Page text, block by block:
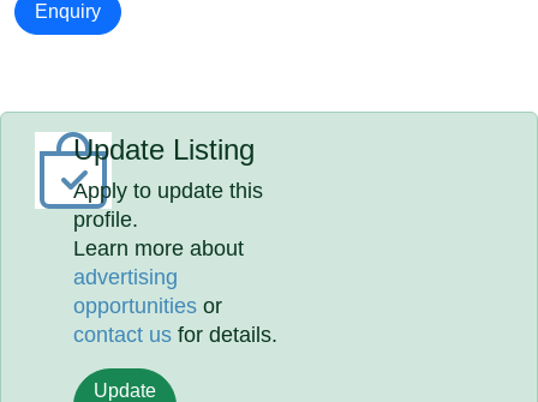
Enquiry
Update Listing
Apply to update this
profile.
Learn more about
advertising
opportunities or
contact us for details.
Update